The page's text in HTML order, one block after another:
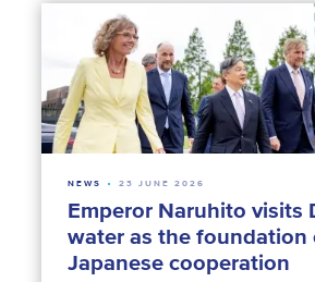
Emperor Naruhito visits
water as the foundation
Japanese cooperation
NEWS 23 JUNE 2026